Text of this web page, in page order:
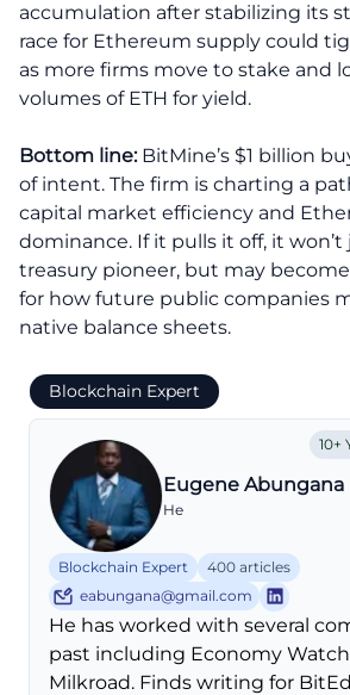
accumulation after stabilizing its
race for Ethereum supply could
as more firms move to stake and
volumes of ETH for yield.
Bottom line:BitMine’s $1 billion
of intent. The firm is charting a
capital market efficiency and
dominance. If it pulls it off, it
treasury pioneer, but may
for how future public companies
native balance sheets.
Blockchain Expert
10+
Eugene Abungana
He
Blockchain Expert
400 articles
eabungana@gmail.com
He has worked with several
past including Economy
Milkroad. Finds writing for